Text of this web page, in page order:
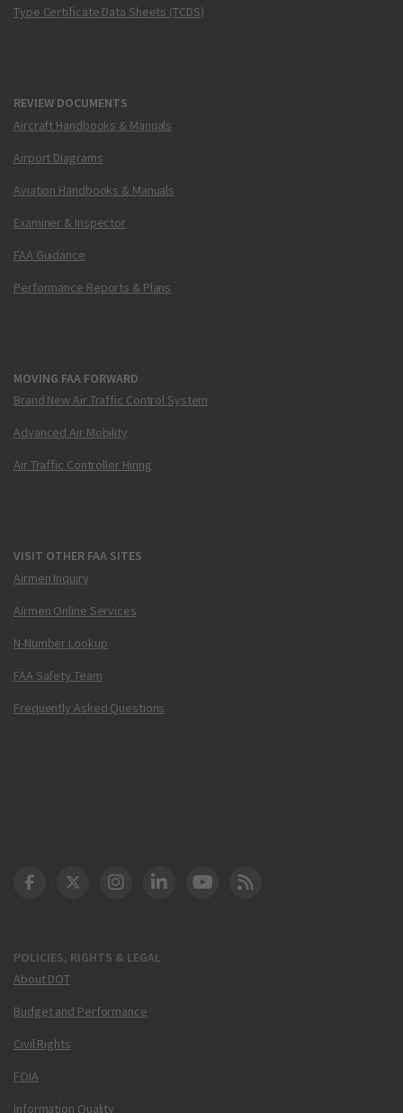
Type Certificate Data Sheets (TCDS)
REVIEW DOCUMENTS
Aircraft Handbooks & Manuals
Airport Diagrams
Aviation Handbooks & Manuals
Examiner & Inspector
FAA Guidance
Performance Reports & Plans
MOVING FAA FORWARD
Brand New Air Traffic Control System
Advanced Air Mobility
Air Traffic Controller Hiring
VISIT OTHER FAA SITES
Airmen Inquiry
Airmen Online Services
N-Number Lookup
FAA Safety Team
Frequently Asked Questions
POLICIES, RIGHTS & LEGAL
About DOT
Budget and Performance
Civil Rights
FOIA
Information Quality
DOT Facebook
DOT Twitter
DOT Instagram
DOT LinkedIn
FAA YouTube
Cleared for Takeoff